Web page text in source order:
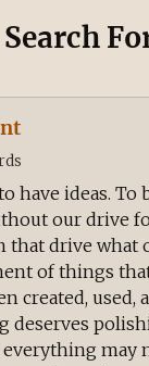
have ideas. To
our drive
that drive what
of things
created, used,
deserves
may